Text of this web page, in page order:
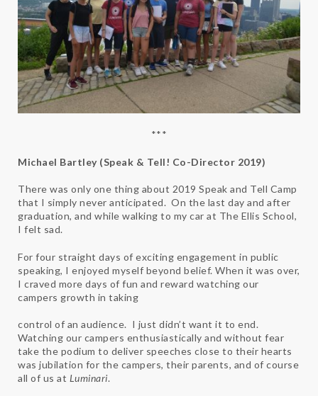
***
Michael Bartley (Speak & Tell! Co-Director 2019)
There was only one thing about 2019 Speak and Tell Camp
that I simply never anticipated. On the last day and after
graduation, and while walking to my car at The Ellis School,
I felt sad.
For four straight days of exciting engagement in public
speaking, I enjoyed myself beyond belief. When it was over,
I craved more days of fun and reward watching our
campers growth in taking
control of an audience. I just didn’t want it to end.
Watching our campers enthusiastically and without fear
take the podium to deliver speeches close to their hearts
was jubilation for the campers, their parents, and of course
all of us at Luminari.